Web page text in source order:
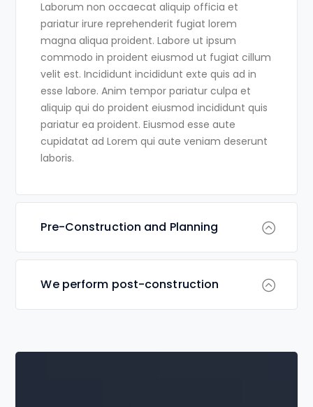
Laborum non occaecat aliquip officia et
pariatur irure reprehenderit fugiat lorem
magna aliqua proident. Labore ut ipsum
commodo in proident eiusmod ut fugiat cillum
velit est. Incididunt incididunt exte quis ad in
esse labore. Anim tempor pariatur culpa et
aliquip qui do proident eiusmod incididunt quis
pariatur ea proident. Eiusmod esse aute
cupidatat ad Lorem qui aute veniam deserunt
laboris.
Pre-Construction and Planning
We perform post-construction